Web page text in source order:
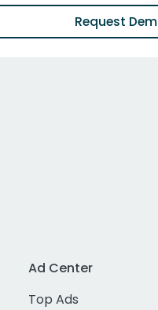
Request
Ad Center
Top Ads